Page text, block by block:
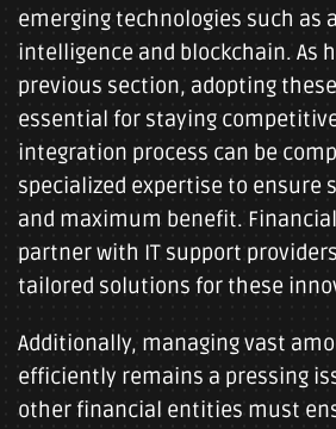
emerging technologies such as
intelligence and blockchain. As
previous section, adopting
essential for staying
integration process can be
specialized expertise to ensure
and maximum benefit.
partner with IT support
tailored solutions for these
Additionally, managing vast
efficiently remains a pressing
other financial entities must